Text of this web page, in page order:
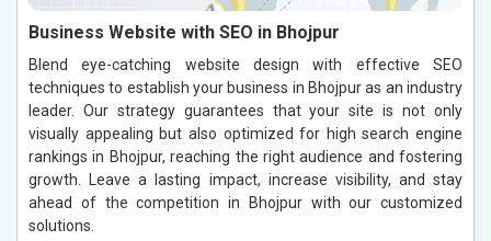
Business Website with SEO in Bhojpur
Blend eye-catching website design with effective SEO
techniques to establish your business in Bhojpur as an industry
leader. Our strategy guarantees that your site is not only
visually appealing but also optimized for high search engine
rankings in Bhojpur, reaching the right audience and fostering
growth. Leave a lasting impact, increase visibility, and stay
ahead of the competition in Bhojpur with our customized
solutions.